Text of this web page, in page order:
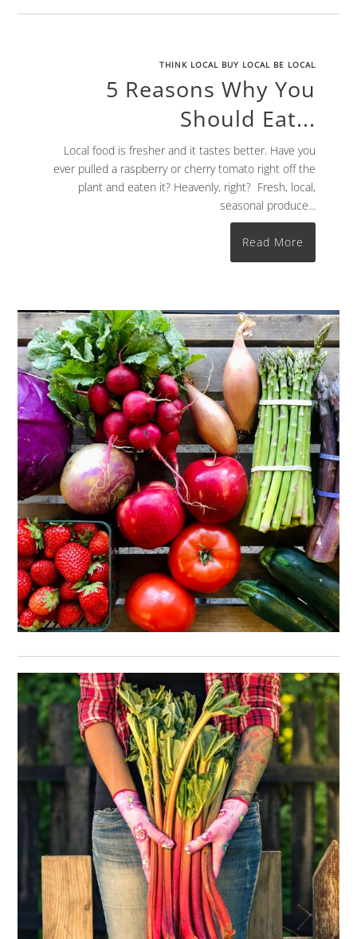
THINK LOCAL BUY LOCAL BE LOCAL
5 Reasons Why You
Should Eat...
Local food is fresher and it tastes better. Have you
ever pulled a raspberry or cherry tomato right off the
plant and eaten it? Heavenly, right? Fresh, local,
seasonal produce...
Read More